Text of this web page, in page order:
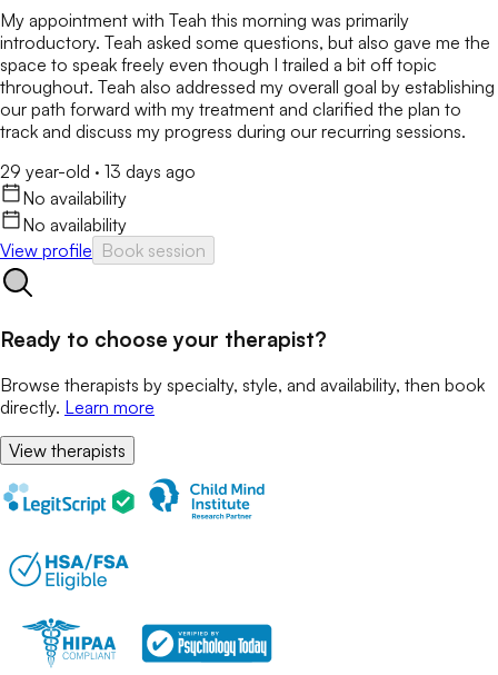
My appointment with Teah this morning was primarily
introductory. Teah asked some questions, but also gave me the
space to speak freely even though I trailed a bit off topic
throughout. Teah also addressed my overall goal by establishing
our path forward with my treatment and clarified the plan to
track and discuss my progress during our recurring sessions.
29 year-old · 13 days ago
No availability
No availability
View profile Book session
Ready to choose your therapist?
Browse therapists by specialty, style, and availability, then book
directly. Learn more
View therapists